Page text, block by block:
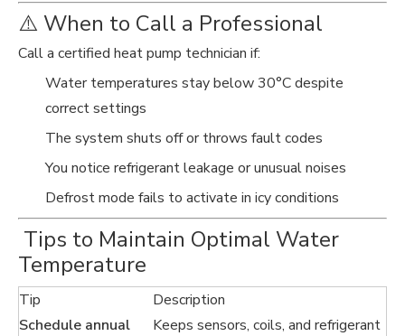
⚠️ When to Call a Professional
Call a certified heat pump technician if:
Water temperatures stay below 30°C despite
correct settings
The system shuts off or throws fault codes
You notice refrigerant leakage or unusual noises
Defrost mode fails to activate in icy conditions
️ Tips to Maintain Optimal Water
Temperature
Tip
Description
Schedule annual
Keeps sensors, coils, and refrigerant